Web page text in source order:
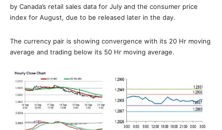
by Canada’s retail sales data for July and the consumer price
index for August, due to be released later in the day.
The currency pair is showing convergence with its 20 Hr moving
average and trading below its 50 Hr moving average.